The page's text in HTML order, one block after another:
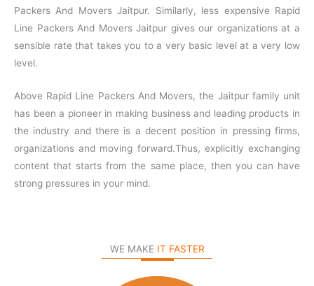
Packers And Movers Jaitpur. Similarly, less expensive Rapid
Line Packers And Movers Jaitpur gives our organizations at a
sensible rate that takes you to a very basic level at a very low
level.
Above Rapid Line Packers And Movers, the Jaitpur family unit
has been a pioneer in making business and leading products in
the industry and there is a decent position in pressing firms,
organizations and moving forward.Thus, explicitly exchanging
content that starts from the same place, then you can have
strong pressures in your mind.
WE MAKE IT FASTER